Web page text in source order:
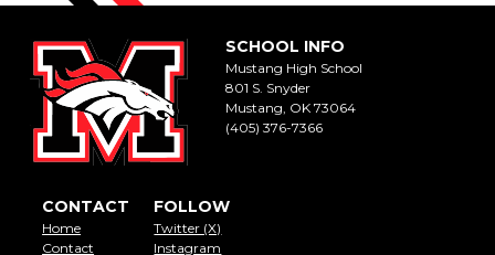
SCHOOL INFO
Mustang High School
801 S. Snyder
Mustang, OK 73064
(405) 376-7366
CONTACT
Home
Contact
FOLLOW
Twitter (X)
Instagram